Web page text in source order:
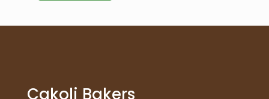
Cakoli Bakers